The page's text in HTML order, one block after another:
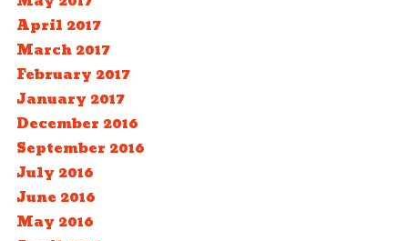
April 2017
March 2017
February 2017
January 2017
December 2016
September 2016
July 2016
June 2016
May 2016